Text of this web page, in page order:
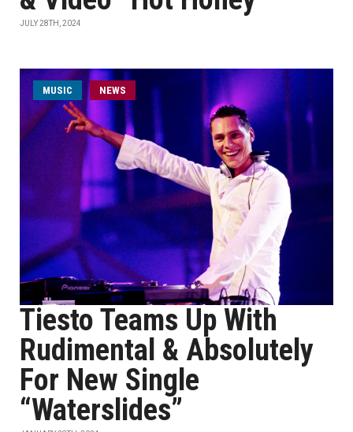
JULY 28TH, 2024
MUSIC NEWS
Tiesto Teams Up With
Rudimental & Absolutely
For New Single
“Waterslides”